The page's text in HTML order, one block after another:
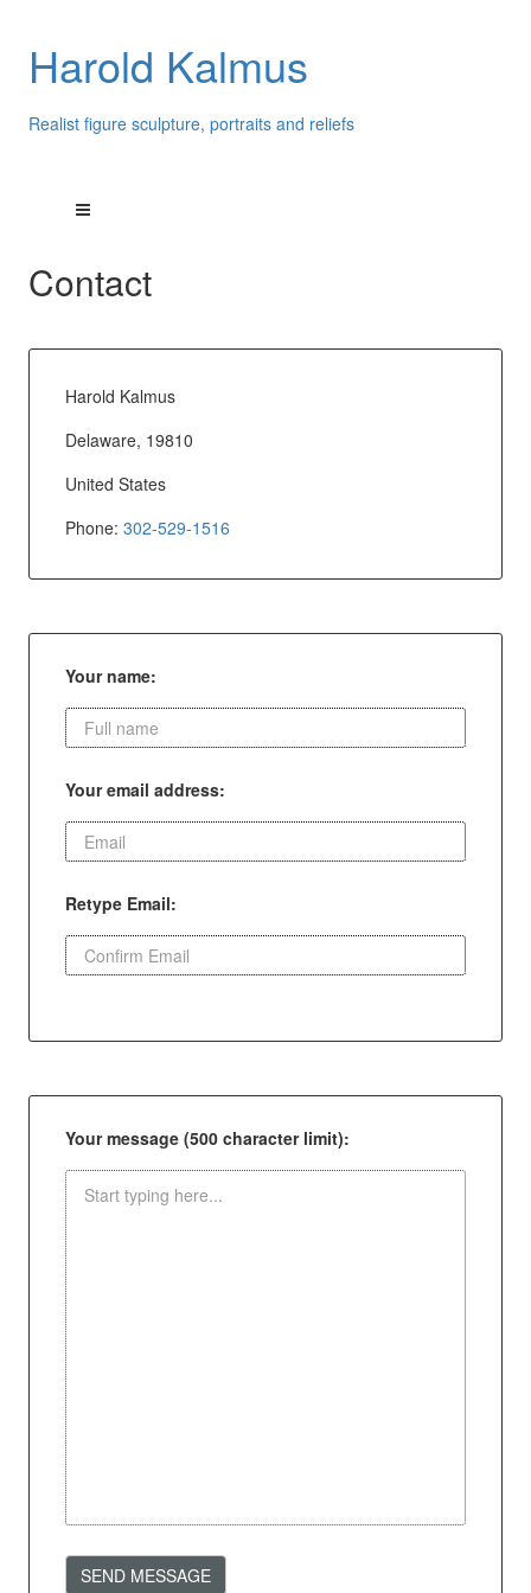
Harold Kalmus
Realist figure sculpture, portraits and reliefs
Contact
Harold Kalmus
Delaware, 19810
United States
Phone: 302-529-1516
Your name:
Your email address:
Retype Email:
Your message (500 character limit):
SEND MESSAGE